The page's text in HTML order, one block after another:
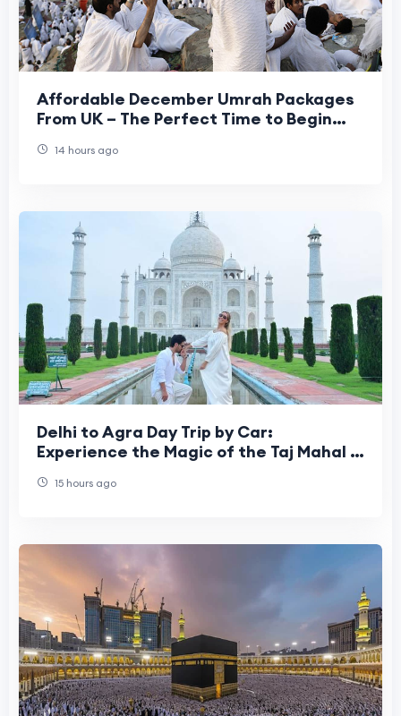
Affordable December Umrah Packages
From UK – The Perfect Time to Begin
14 hours ago
Delhi to Agra Day Trip by Car:
Experience the Magic of the Taj Mahal in
15 hours ago